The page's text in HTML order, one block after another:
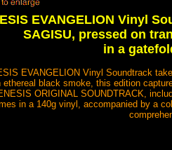
EVANGELION Vinyl
SAGISU, pressed on
in a
EVANGELION Vinyl Soundtrack
ethereal black smoke, this edition
ORIGINAL SOUNDTRACK,
in a 140g vinyl, accompanied by a